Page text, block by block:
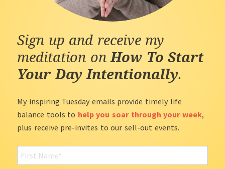
Sign up and receive my
meditation onHow To Start
Your Day Intentionally.
My inspiring Tuesday emails provide timely life
balance tools to help you soar through your week,
plus receive pre-invites to our sell-out events.